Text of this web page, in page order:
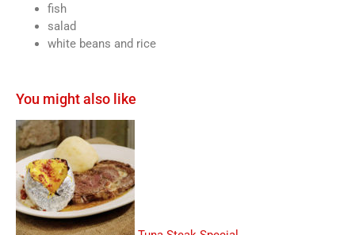
fish
salad
white beans and rice
You might also like